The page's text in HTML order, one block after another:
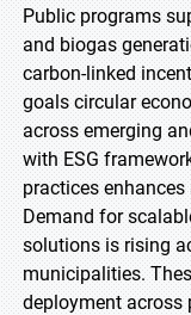
Public programs
and biogas
carbon-linked
goals circular
across emerging
with ESG
practices
Demand for
solutions is rising
municipalities.
deployment across